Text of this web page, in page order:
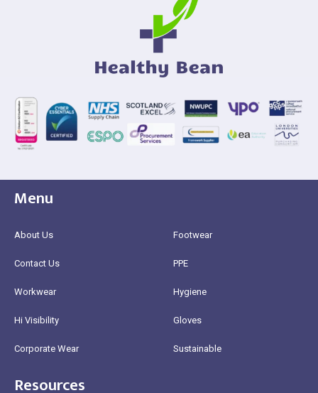
Menu
About Us
Contact Us
Workwear
Hi Visibility
Corporate Wear
Footwear
PPE
Hygiene
Gloves
Sustainable
Resources